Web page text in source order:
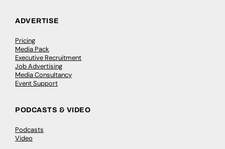
ADVERTISE
Pricing
Media Pack
Executive Recruitment
Job Advertising
Media Consultancy
Event Support
PODCASTS & VIDEO
Podcasts
Video